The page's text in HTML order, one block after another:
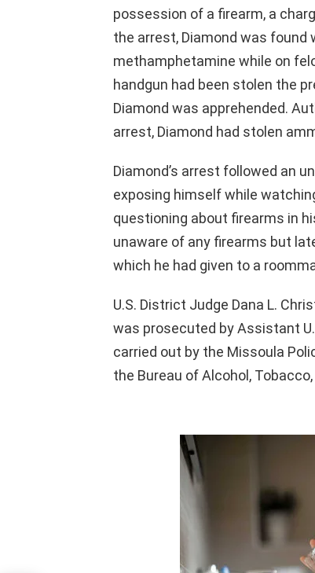
possession of a firearm, a
the arrest, Diamond was found
methamphetamine while on
handgun had been stolen the
Diamond was apprehended.
arrest, Diamond had stolen
Diamond’s arrest followed an
exposing himself while
questioning about firearms in
unaware of any firearms but
which he had given to a
U.S. District Judge Dana L.
was prosecuted by Assistant
carried out by the Missoula
the Bureau of Alcohol,